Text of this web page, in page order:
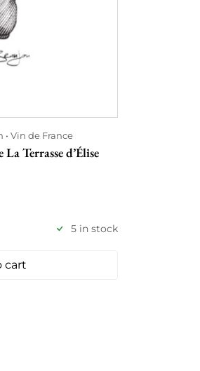
Vin de France
Terrasse d’Élise
5 in stock
cart